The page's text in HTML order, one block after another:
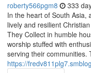
roberty566pgm8 333
In the heart of South Asia,
lively and resilient
They Collect in humble
worship stuffed with
serving their communities.
https://